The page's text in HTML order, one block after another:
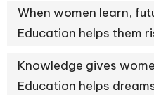
When women learn,
Education helps them
Knowledge gives
Education helps